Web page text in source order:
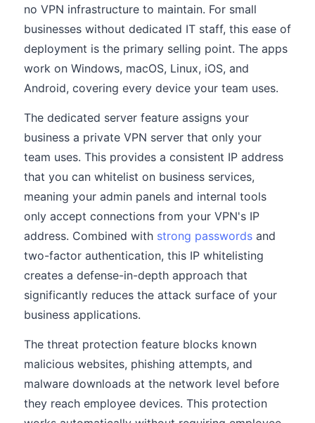
no VPN infrastructure to maintain. For small
businesses without dedicated IT staff, this ease of
deployment is the primary selling point. The apps
work on Windows, macOS, Linux, iOS, and
Android, covering every device your team uses.
The dedicated server feature assigns your
business a private VPN server that only your
team uses. This provides a consistent IP address
that you can whitelist on business services,
meaning your admin panels and internal tools
only accept connections from your VPN's IP
address. Combined with strong passwords and
two-factor authentication, this IP whitelisting
creates a defense-in-depth approach that
significantly reduces the attack surface of your
business applications.
The threat protection feature blocks known
malicious websites, phishing attempts, and
malware downloads at the network level before
they reach employee devices. This protection